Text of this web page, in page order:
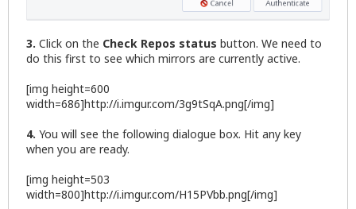
3. Click on the Check Repos status button. We need to
do this first to see which mirrors are currently active.
[img height=600
width=686]http://i.imgur.com/3g9tSqA.png[/img]
4. You will see the following dialogue box. Hit any key
when you are ready.
[img height=503
width=800]http://i.imgur.com/H15PVbb.png[/img]